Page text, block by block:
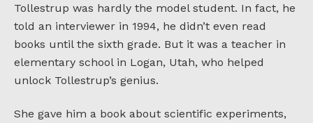
Tollestrup was hardly the model student. In fact, he
told an interviewer in 1994, he didn’t even read
books until the sixth grade. But it was a teacher in
elementary school in Logan, Utah, who helped
unlock Tollestrup’s genius.
She gave him a book about scientific experiments,